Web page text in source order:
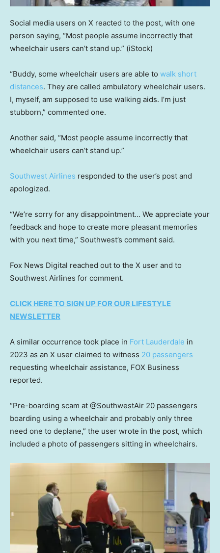
Social media users on X reacted to the post, with one
person saying, “Most people assume incorrectly that
wheelchair users can’t stand up.” (iStock)
“Buddy, some wheelchair users are able to walk short
distances. They are called ambulatory wheelchair users.
I, myself, am supposed to use walking aids. I’m just
stubborn,” commented one.
Another said, “Most people assume incorrectly that
wheelchair users can’t stand up.”
Southwest Airlines responded to the user’s post and
apologized.
“We’re sorry for any disappointment… We appreciate your
feedback and hope to create more pleasant memories
with you next time,” Southwest’s comment said.
Fox News Digital reached out to the X user and to
Southwest Airlines for comment.
CLICK HERE TO SIGN UP FOR OUR LIFESTYLE
NEWSLETTER
A similar occurrence took place in Fort Lauderdale in
2023 as an X user claimed to witness 20 passengers
requesting wheelchair assistance, FOX Business
reported.
“Pre-boarding scam at @SouthwestAir 20 passengers
boarding using a wheelchair and probably only three
need one to deplane,” the user wrote in the post, which
included a photo of passengers sitting in wheelchairs.